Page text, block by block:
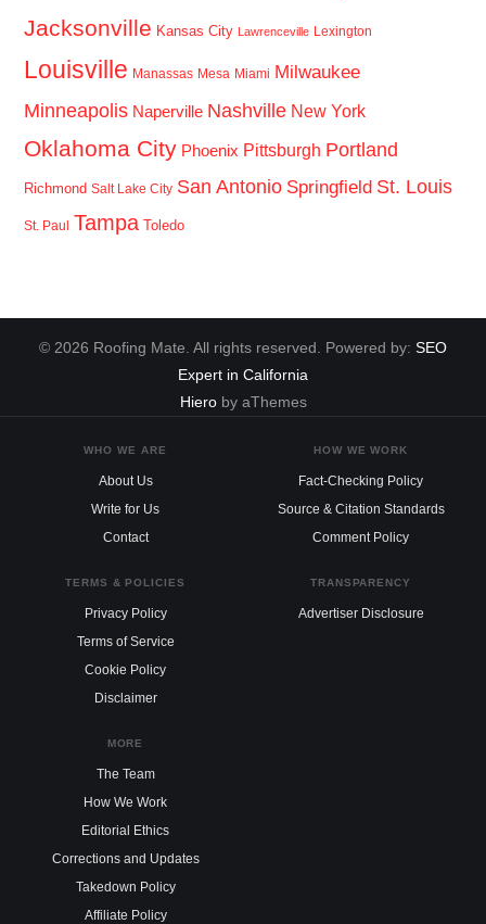
Jacksonville Kansas City Lawrenceville Lexington
Louisville Manassas Mesa Miami Milwaukee
Minneapolis Naperville Nashville New York
Oklahoma City Phoenix Pittsburgh Portland
Richmond Salt Lake City San Antonio Springfield St. Louis
St. Paul Tampa Toledo
© 2026 Roofing Mate. All rights reserved. Powered by: SEO
Expert in California
Hieroby aThemes
WHO WE ARE
About Us
Write for Us
Contact
HOW WE WORK
Fact-Checking Policy
Source & Citation Standards
Comment Policy
TERMS & POLICIES
Privacy Policy
Terms of Service
Cookie Policy
Disclaimer
TRANSPARENCY
Advertiser Disclosure
MORE
The Team
How We Work
Editorial Ethics
Corrections and Updates
Takedown Policy
Affiliate Policy